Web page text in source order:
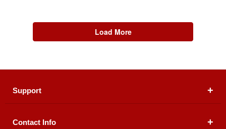
Load More
Support
About Us
Contact Info